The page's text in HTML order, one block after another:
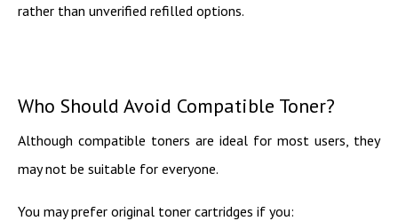
rather than unverified refilled options.
Who Should Avoid Compatible Toner?
Although compatible toners are ideal for most users, they
may not be suitable for everyone.
You may prefer original toner cartridges if you: